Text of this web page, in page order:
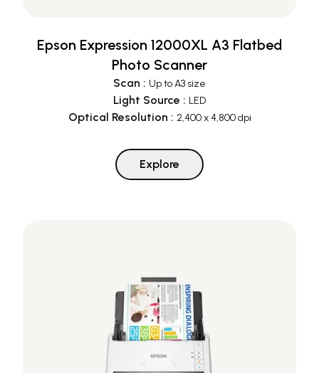
Epson Expression 12000XL A3 Flatbed
Photo Scanner
Scan : Up to A3 size
Light Source : LED
Optical Resolution : 2,400 x 4,800 dpi
Explore